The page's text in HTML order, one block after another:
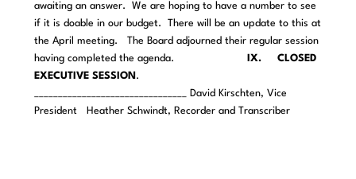
awaiting an answer. We are hoping to have a number to see
if it is doable in our budget. There will be an update to this at
the April meeting.
The Board adjourned their regular session
having completed the agenda.
IX. CLOSED
EXECUTIVE SESSION .
________________________________ David Kirschten, Vice
President Heather Schwindt, Recorder and Transcriber